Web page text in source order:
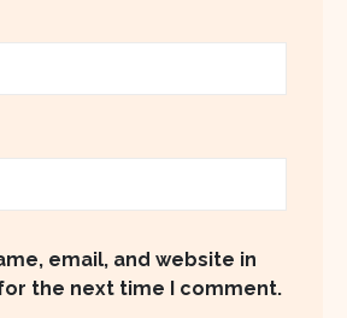
email, and website in
the next time I comment.